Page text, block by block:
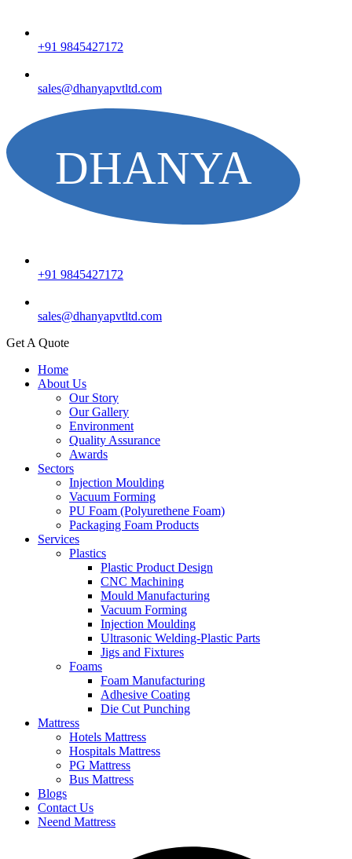
+91 9845427172
sales@dhanyapvtltd.com
+91 9845427172
sales@dhanyapvtltd.com
Get A Quote
Home
About Us
Our Story
Our Gallery
Environment
Quality Assurance
Awards
Sectors
Injection Moulding
Vacuum Forming
PU Foam (Polyurethene Foam)
Packaging Foam Products
Services
Plastics
Plastic Product Design
CNC Machining
Mould Manufacturing
Vacuum Forming
Injection Moulding
Ultrasonic Welding-Plastic Parts
Jigs and Fixtures
Foams
Foam Manufacturing
Adhesive Coating
Die Cut Punching
Mattress
Hotels Mattress
Hospitals Mattress
PG Mattress
Bus Mattress
Blogs
Contact Us
Neend Mattress